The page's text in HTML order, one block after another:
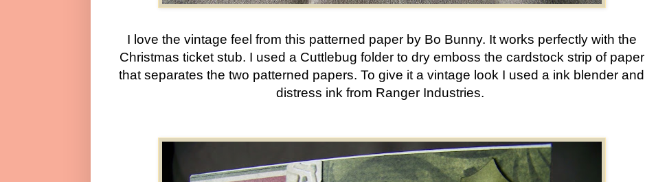
I love the vintage feel from this patterned paper by Bo Bunny. It works perfectly with the
Christmas ticket stub. I used a Cuttlebug folder to dry emboss the cardstock strip of paper
that separates the two patterned papers. To give it a vintage look I used a ink blender and
distress ink from Ranger Industries.